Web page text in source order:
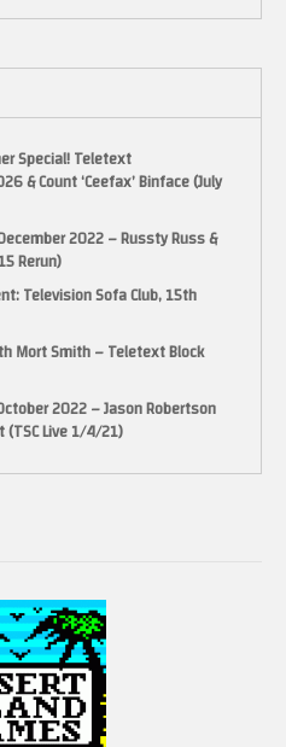
Special! Teletext
& Count ‘Ceefax’ Binface (July
2022 – Russty Russ &
Rerun)
Television Sofa Club, 15th
Mort Smith – Teletext Block
2022 – Jason Robertson
Live 1/4/21)